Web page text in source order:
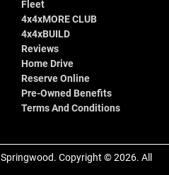
Fleet
4x4xMORE CLUB
4x4xBUILD
Reviews
Home Drive
Reserve Online
Pre-Owned Benefits
Terms And Conditions
Springwood. Copyright ©2026. All